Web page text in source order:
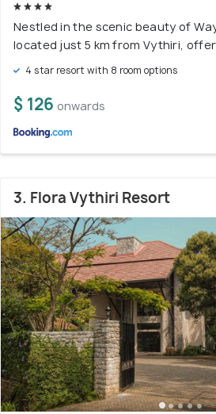
Nestled in the scenic beauty of
located just 5 km from Vythiri,
4 star resort with 8 room options
$ 126 onwards
3. Flora Vythiri Resort